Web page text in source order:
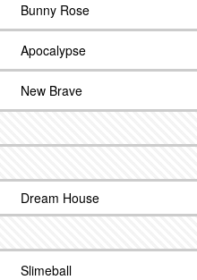
Bunny Rose
Apocalypse
New Brave
Dream House
Slimeball